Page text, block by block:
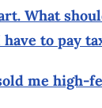
What
to pay
me high-